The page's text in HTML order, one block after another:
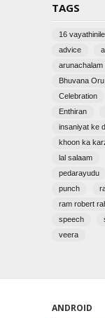
TAGS
16 vayathinile
advice
arunachalam
Bhuvana
Celebration
Enthiran
insaniyat ke
khoon ka
lal salaam
pedarayudu
punch
ram robert
speech
veera
ANDROID